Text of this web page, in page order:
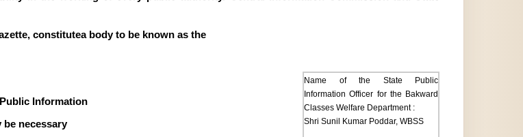
constitutea body to be known as the
Name of the State Public
Information Officer for the Bakward
Classes Welfare Department :
Shri Sunil Kumar Poddar, WBSS
Information
necessary